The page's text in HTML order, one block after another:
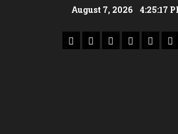
August 7, 2026 4:25:18